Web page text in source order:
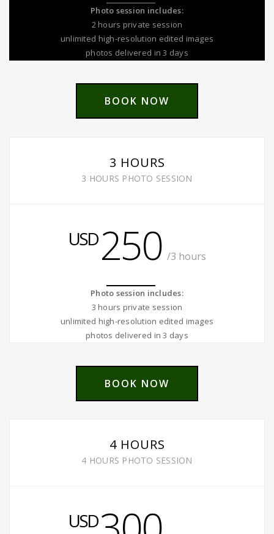
Photo session includes:
2 hours private session
unlimited high-resolution edited images
photos delivered in 3 days
BOOK NOW
3 HOURS
3 HOURS PHOTO SESSION
USD250 /3 hours
Photo session includes:
3 hours private session
unlimited high-resolution edited images
photos delivered in 3 days
BOOK NOW
4 HOURS
4 HOURS PHOTO SESSION
USD